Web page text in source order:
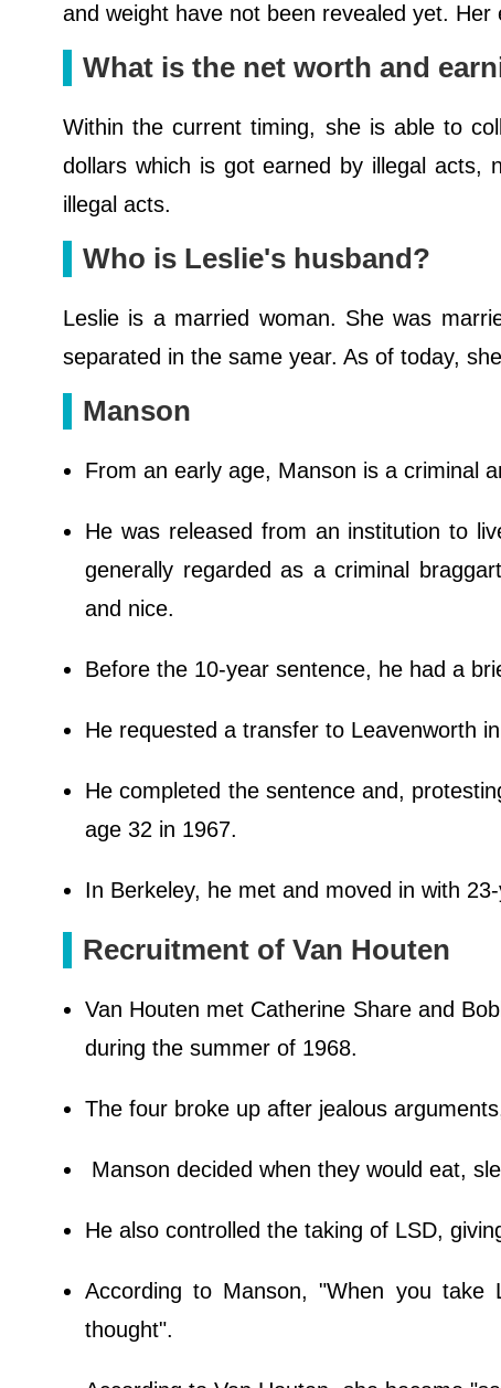
and weight have not been revealed yet.
What is the net worth and
Within the current timing, she is able to
dollars which is got earned by illegal acts,
illegal acts.
Who is Leslie's husband?
Leslie is a married woman. She was
separated in the same year. As of today,
Manson
From an early age, Manson is a criminal
He was released from an institution to
generally regarded as a criminal
and nice.
Before the 10-year sentence, he had a
He requested a transfer to Leavenworth
He completed the sentence and,
age 32 in 1967.
In Berkeley, he met and moved in with
Recruitment of Van Houten
Van Houten met Catherine Share and
during the summer of 1968.
The four broke up after jealous
Manson decided when they would eat,
He also controlled the taking of LSD,
According to Manson, "When you
thought".